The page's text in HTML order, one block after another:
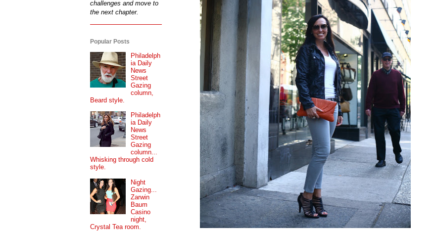
challenges and move to
the next chapter.
Popular Posts
Philadelph
ia Daily
News
Street
Gazing
column,
Beard style.
Philadelph
ia Daily
News
Street
Gazing
column...
Whisking through cold
style.
Night
Gazing...
Zarwin
Baum
Casino
night,
Crystal Tea room.